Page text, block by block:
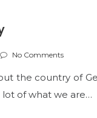
No Comments
the country of
lot of what we are…